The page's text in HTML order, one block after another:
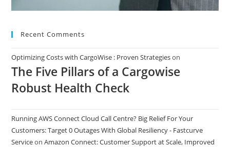
Recent Comments
Optimizing Costs with CargoWise : Proven Strategieson
The Five Pillars of a Cargowise
Robust Health Check
Running AWS Connect Cloud Call Centre? Big Relief For Your
Customers: Target 0 Outages With Global Resiliency - Fastcurve
ServiceonAmazon Connect: Customer Support at Scale, Improved